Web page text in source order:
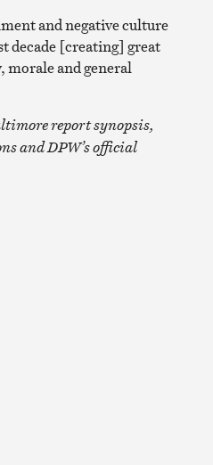
and negative culture
decade [creating] great
morale and general
report synopsis,
and DPW’s official